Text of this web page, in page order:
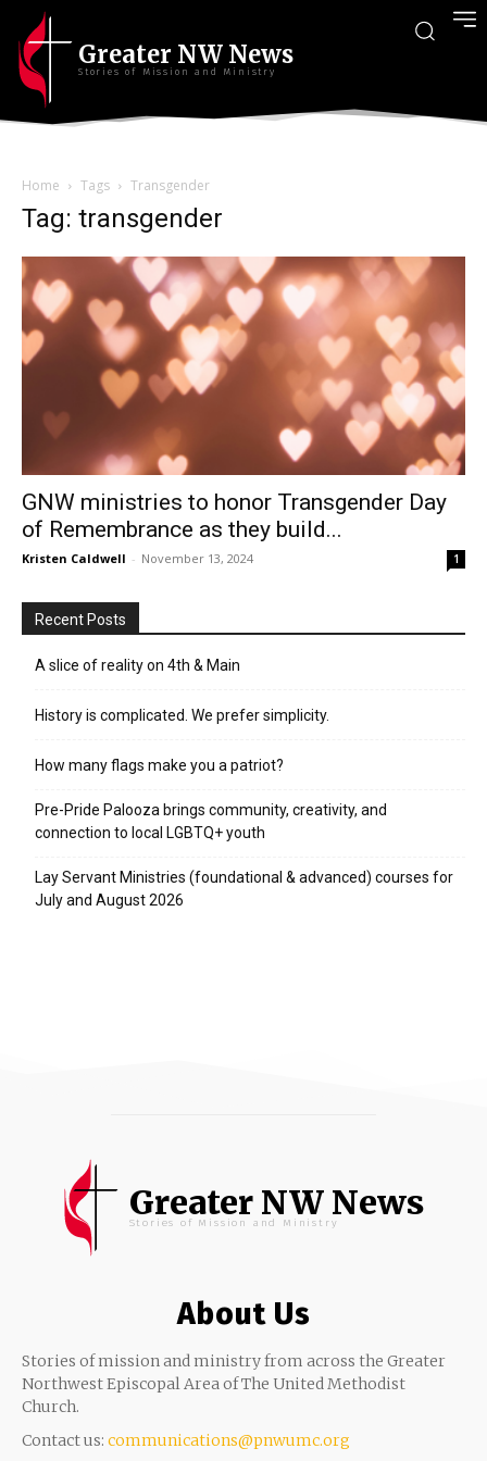
Greater NW News
Stories of Mission and Ministry
Home Tags Transgender
Tag: transgender
GNW ministries to honor Transgender Day
of Remembrance as they build...
Kristen Caldwell - November 13, 2024 1
Recent Posts
A slice of reality on 4th & Main
History is complicated. We prefer simplicity.
How many flags make you a patriot?
Pre-Pride Palooza brings community, creativity, and
connection to local LGBTQ+ youth
Lay Servant Ministries (foundational & advanced) courses for
July and August 2026
Greater NW News
Stories of Mission and Ministry
About Us
Stories of mission and ministry from across the Greater
Northwest Episcopal Area of The United Methodist
Church.
Contact us: communications@pnwumc.org